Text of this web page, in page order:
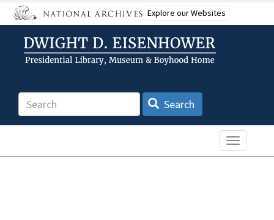
Skip
to
content
Explore our Websites
Search Search
Toggle